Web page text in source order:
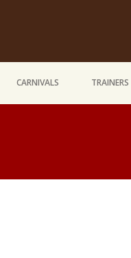
CARNIVALS TRAINERS